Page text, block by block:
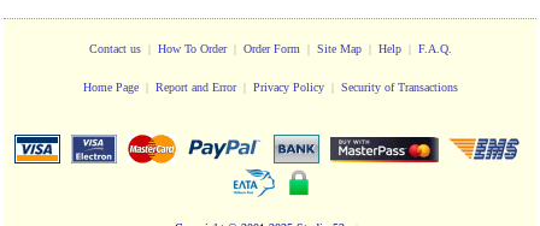
Contact us| How To Order| Order Form | Site Map| Help| F.A.Q.
Home Page| Report and Error| Privacy Policy | Security of Transactions